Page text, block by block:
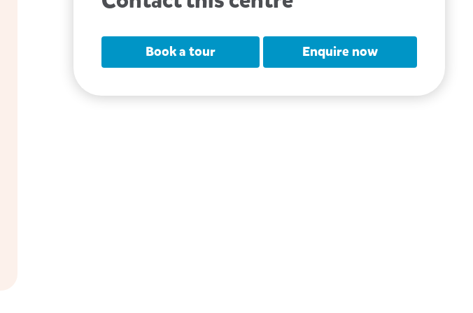
Book a tour Enquire now